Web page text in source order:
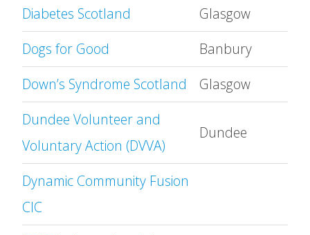
Diabetes Scotland
Glasgow
Dogs for Good
Banbury
Down’s Syndrome Scotland
Glasgow
Dundee Volunteer and
Voluntary Action (DVVA)
Dundee
Dynamic Community Fusion
CIC